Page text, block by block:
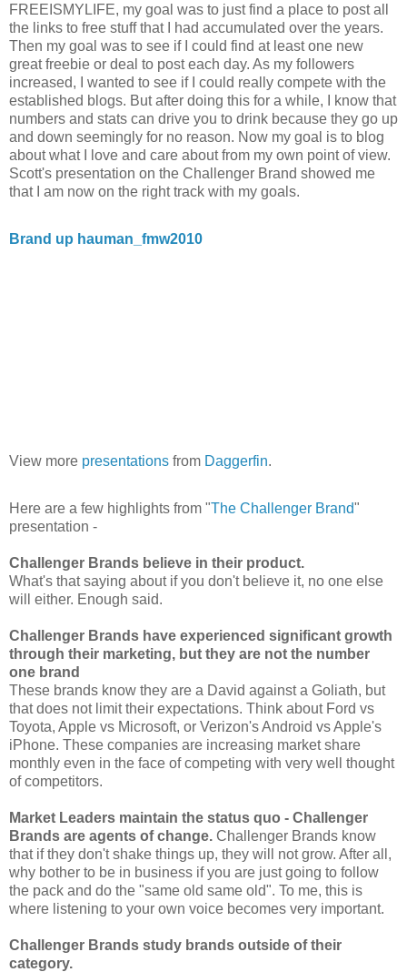
FREEISMYLIFE, my goal was to just find a place to post all
the links to free stuff that I had accumulated over the years.
Then my goal was to see if I could find at least one new
great freebie or deal to post each day. As my followers
increased, I wanted to see if I could really compete with the
established blogs. But after doing this for a while, I know that
numbers and stats can drive you to drink because they go up
and down seemingly for no reason. Now my goal is to blog
about what I love and care about from my own point of view.
Scott's presentation on the Challenger Brand showed me
that I am now on the right track with my goals.
Brand up hauman_fmw2010
View more presentations from Daggerfin.
Here are a few highlights from "The Challenger Brand"
presentation -
Challenger Brands believe in their product.
What's that saying about if you don't believe it, no one else
will either. Enough said.
Challenger Brands have experienced significant growth
through their marketing, but they are not the number
one brand
These brands know they are a David against a Goliath, but
that does not limit their expectations. Think about Ford vs
Toyota, Apple vs Microsoft, or Verizon's Android vs Apple's
iPhone. These companies are increasing market share
monthly even in the face of competing with very well thought
of competitors.
Market Leaders maintain the status quo - Challenger
Brands are agents of change. Challenger Brands know
that if they don't shake things up, they will not grow. After all,
why bother to be in business if you are just going to follow
the pack and do the "same old same old". To me, this is
where listening to your own voice becomes very important.
Challenger Brands study brands outside of their
category.